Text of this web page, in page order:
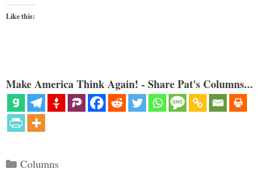
Like this:
Make America Think Again! - Share Pat's Columns...
Categories
Columns